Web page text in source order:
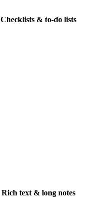
Checklists & to-do lists
Rich text & long notes